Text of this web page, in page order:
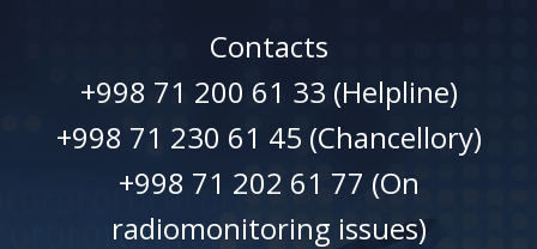
Contacts
+998 71 200 61 33 (Helpline)
+998 71 230 61 45 (Chancellory)
+998 71 202 61 77 (On
radiomonitoring issues)